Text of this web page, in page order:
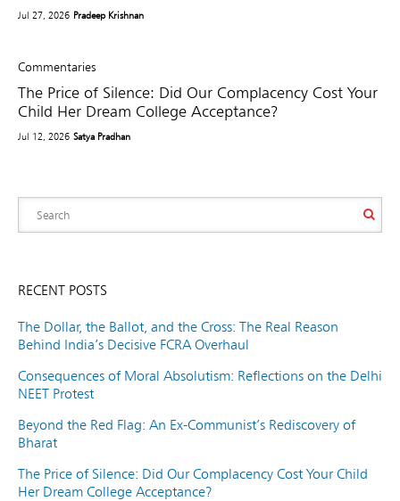
Jul 27, 2026 Pradeep Krishnan
Commentaries
The Price of Silence: Did Our Complacency Cost Your
Child Her Dream College Acceptance?
Jul 12, 2026 Satya Pradhan
RECENT POSTS
The Dollar, the Ballot, and the Cross: The Real Reason
Behind India’s Decisive FCRA Overhaul
Consequences of Moral Absolutism: Reflections on the Delhi
NEET Protest
Beyond the Red Flag: An Ex-Communist’s Rediscovery of
Bharat
The Price of Silence: Did Our Complacency Cost Your Child
Her Dream College Acceptance?